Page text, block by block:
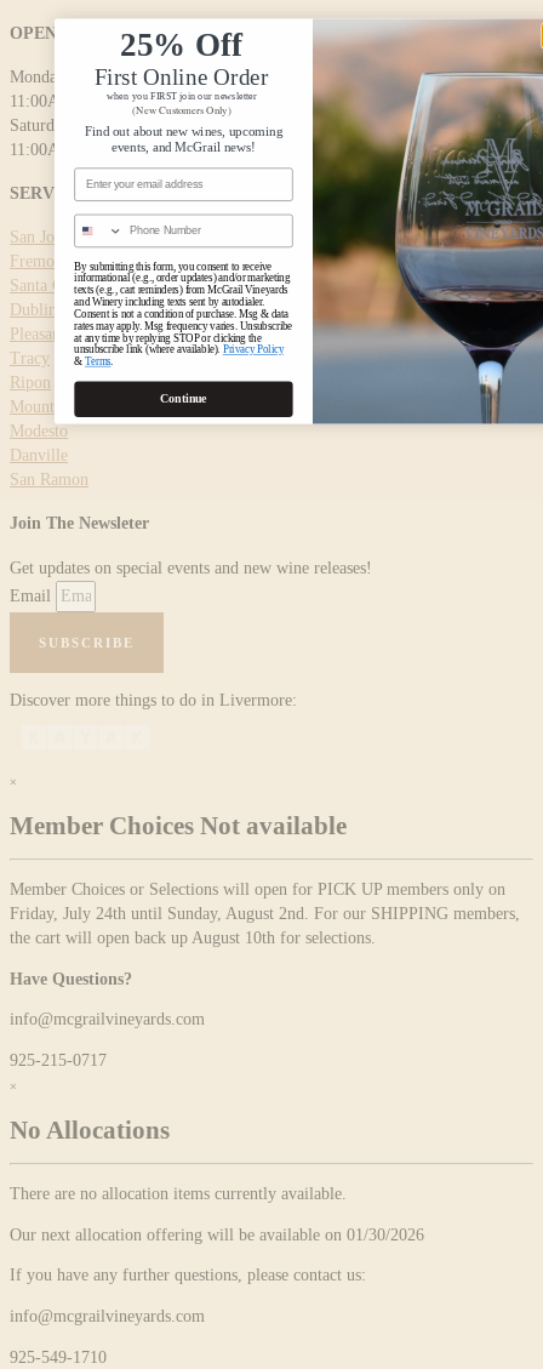
OPENING HOURS
Monday - Friday:
11:00AM - 5:00PM
Saturday - Sunday:
11:00AM - 5:00PM
SERVICE AREAS
San Jose
Fremont
Santa Clara
Dublin
Pleasanton
Tracy
Ripon
Mountain House
Modesto
Danville
San Ramon
Join The Newsleter
Get updates on special events and new wine releases!
Email
SUBSCRIBE
Discover more things to do in Livermore:
×
Member Choices Not available
Member Choices or Selections will open for PICK UP members only on
Friday, July 24th until Sunday, August 2nd. For our SHIPPING members,
the cart will open back up August 10th for selections.
Have Questions?
info@mcgrailvineyards.com
925-215-0717
×
No Allocations
There are no allocation items currently available.
Our next allocation offering will be available on 01/30/2026
If you have any further questions, please contact us:
info@mcgrailvineyards.com
925-549-1710
25% Off
First Online Order
when you FIRST join our newsletter
(New Customers Only)
Find out about new wines, upcoming
events, and McGrail news!
Email Address
Phone Number
By submitting this form, you consent to receive
informational (e.g., order updates) and/or marketing
texts (e.g., cart reminders) from McGrail Vineyards
and Winery including texts sent by autodialer.
Consent is not a condition of purchase. Msg & data
rates may apply. Msg frequency varies. Unsubscribe
at any time by replying STOP or clicking the
unsubscribe link (where available). Privacy Policy
& Terms.
Continue